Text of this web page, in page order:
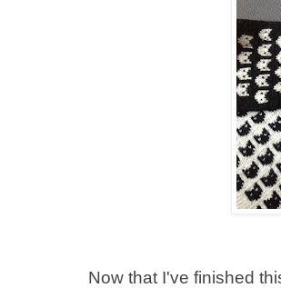
Now that I've finished